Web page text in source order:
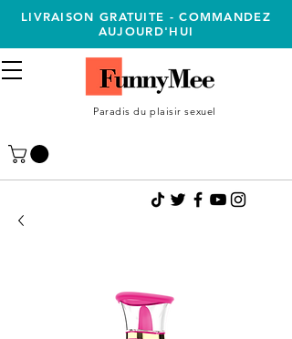
LIVRAISON GRATUITE - COMMANDEZ
AUJOURD'HUI
Paradis du plaisir sexuel